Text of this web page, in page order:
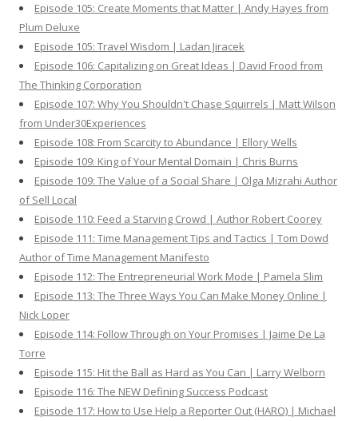
Episode 105: Create Moments that Matter | Andy Hayes from
Plum Deluxe
Episode 105: Travel Wisdom | Ladan Jiracek
Episode 106: Capitalizing on Great Ideas | David Frood from
The Thinking Corporation
Episode 107: Why You Shouldn't Chase Squirrels | Matt Wilson
from Under30Experiences
Episode 108: From Scarcity to Abundance | Ellory Wells
Episode 109: King of Your Mental Domain | Chris Burns
Episode 109: The Value of a Social Share | Olga Mizrahi Author
of Sell Local
Episode 110: Feed a Starving Crowd | Author Robert Coorey
Episode 111: Time Management Tips and Tactics | Tom Dowd
Author of Time Management Manifesto
Episode 112: The Entrepreneurial Work Mode | Pamela Slim
Episode 113: The Three Ways You Can Make Money Online |
Nick Loper
Episode 114: Follow Through on Your Promises | Jaime De La
Torre
Episode 115: Hit the Ball as Hard as You Can | Larry Welborn
Episode 116: The NEW Defining Success Podcast
Episode 117: How to Use Help a Reporter Out (HARO) | Michael